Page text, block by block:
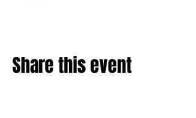
Share this event